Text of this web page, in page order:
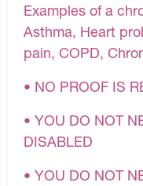
Examples of a
Asthma, Heart
pain, COPD,
• NO PROOF IS
• YOU DO NOT
DISABLED
• YOU DO NOT